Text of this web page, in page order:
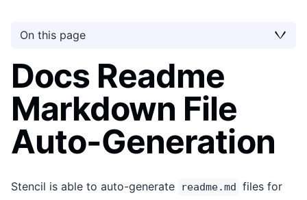
On this page
Docs Readme
Markdown File
Auto-Generation
Stencil is able to auto-generate readme.md files for